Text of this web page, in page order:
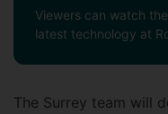
Viewers can watch
latest technology at
The Surrey team will